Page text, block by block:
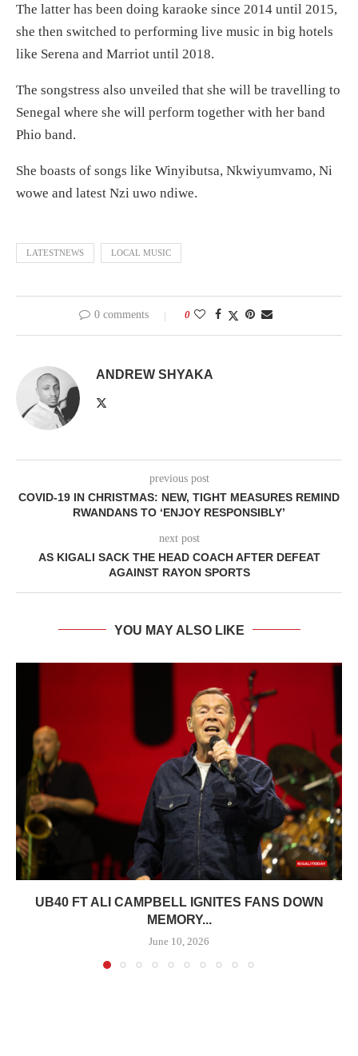
The latter has been doing karaoke since 2014 until 2015,
she then switched to performing live music in big hotels
like Serena and Marriot until 2018.
The songstress also unveiled that she will be travelling to
Senegal where she will perform together with her band
Phio band.
She boasts of songs like Winyibutsa, Nkwiyumvamo, Ni
wowe and latest Nzi uwo ndiwe.
LATESTNEWS LOCAL MUSIC
0 comments 0
ANDREW SHYAKA
previous post
COVID-19 IN CHRISTMAS: NEW, TIGHT MEASURES REMIND
RWANDANS TO ‘ENJOY RESPONSIBLY’
next post
AS KIGALI SACK THE HEAD COACH AFTER DEFEAT
AGAINST RAYON SPORTS
YOU MAY ALSO LIKE
UB40 FT ALI CAMPBELL IGNITES FANS DOWN
MEMORY...
June 10, 2026